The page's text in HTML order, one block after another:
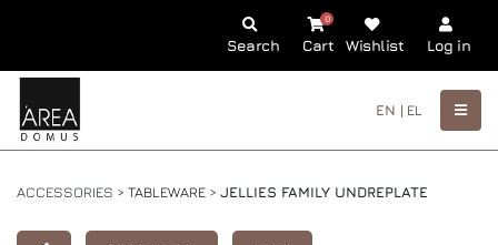
Search Cart
0
Wishlist Log in
EN | EL
ACCESSORIES > TABLEWARE > JELLIES FAMILY UNDREPLATE